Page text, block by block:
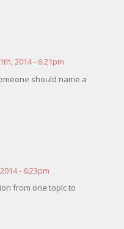
2014 - 6:21pm
should name a
- 6:23pm
from one topic to